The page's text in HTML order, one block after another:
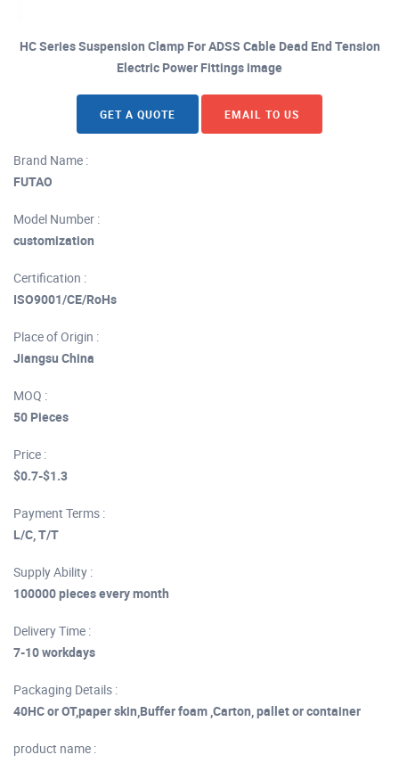
HC Series Suspension Clamp For ADSS Cable Dead End Tension
Electric Power Fittings image
GET A QUOTE EMAIL TO US
Brand Name :
FUTAO
Model Number :
customization
Certification :
ISO9001/CE/RoHs
Place of Origin :
Jiangsu China
MOQ :
50 Pieces
Price :
$0.7-$1.3
Payment Terms :
L/C, T/T
Supply Ability :
100000 pieces every month
Delivery Time :
7-10 workdays
Packaging Details :
40HC or OT,paper skin,Buffer foam ,Carton, pallet or container
product name :